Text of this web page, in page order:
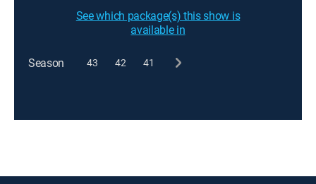
See which package(s) this show is
available in
Season 43 42 41